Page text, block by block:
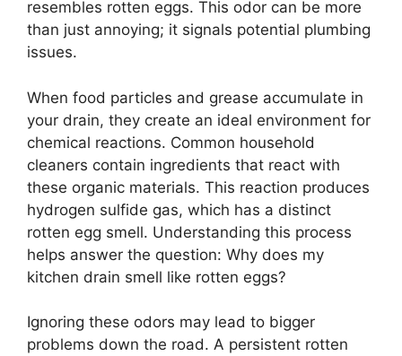
resembles rotten eggs. This odor can be more
than just annoying; it signals potential plumbing
issues.
When food particles and grease accumulate in
your drain, they create an ideal environment for
chemical reactions. Common household
cleaners contain ingredients that react with
these organic materials. This reaction produces
hydrogen sulfide gas, which has a distinct
rotten egg smell. Understanding this process
helps answer the question: Why does my
kitchen drain smell like rotten eggs?
Ignoring these odors may lead to bigger
problems down the road. A persistent rotten